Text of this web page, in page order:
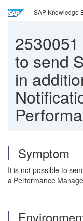
SAP Knowledge
2530051
to send
in
Symptom
It is not possible to
a Performance